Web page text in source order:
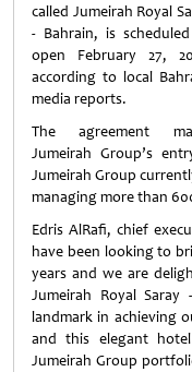
called Jumeirah Royal
- Bahrain, is
open February 27,
according to local
media reports.
The agreement
Jumeirah Group’s
Jumeirah Group
managing more than
Edris AlRafi, chief
have been looking to
years and we are
Jumeirah Royal
landmark in achieving
and this elegant
Jumeirah Group